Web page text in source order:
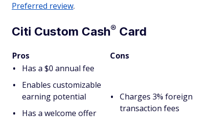
Preferred review.
Citi Custom Cash® Card
Pros
Cons
Has a $0 annual fee
Enables customizable
earning potential
Has a welcome offer
Charges 3% foreign
transaction fees